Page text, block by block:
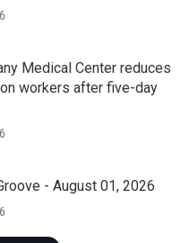
Medical Center reduces
workers after five-day
- August 01, 2026